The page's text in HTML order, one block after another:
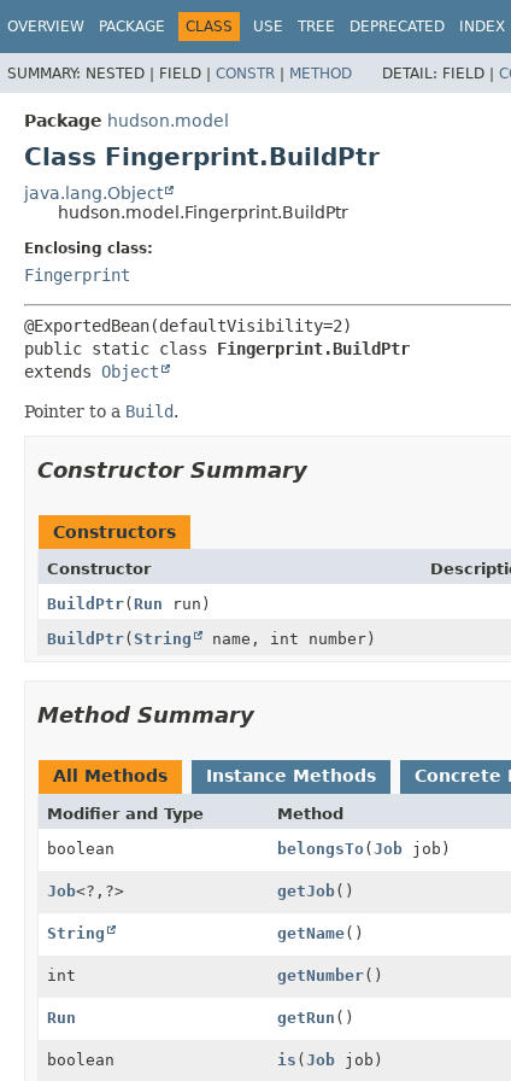
OVERVIEW PACKAGE CLASS USE TREE DEPRECATED INDEX
SUMMARY: NESTED | FIELD | CONSTR | METHOD DETAIL: FIELD |
Package hudson.model
Class Fingerprint.BuildPtr
java.lang.Object
hudson.model.Fingerprint.BuildPtr
Enclosing class:
Fingerprint
public static class Fingerprint.BuildPtr
extends Object
Pointer to a Build.
Constructor Summary
Constructors
Constructor
BuildPtr(Run run)
BuildPtr(String name, int number)
Method Summary
All Methods Instance Methods Concrete
Modifier and Type Method
boolean
belongsTo(Jobjob)
Job<?, ?> getJob()
String getName()
int getNumber()
Run getRun ()
boolean is (Jobjob)